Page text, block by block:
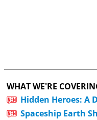
WHAT WE'RE
Hidden Heroes: A
Spaceship Earth